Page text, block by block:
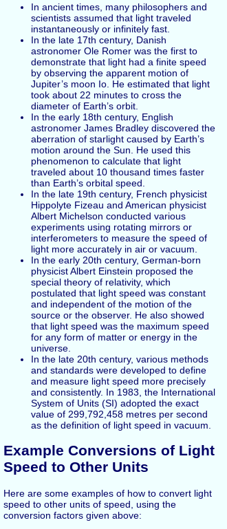
In ancient times, many philosophers and
scientists assumed that light traveled
instantaneously or infinitely fast.
In the late 17th century, Danish
astronomer Ole Romer was the first to
demonstrate that light had a finite speed
by observing the apparent motion of
Jupiter’s moon Io. He estimated that light
took about 22 minutes to cross the
diameter of Earth’s orbit.
In the early 18th century, English
astronomer James Bradley discovered the
aberration of starlight caused by Earth’s
motion around the Sun. He used this
phenomenon to calculate that light
traveled about 10 thousand times faster
than Earth’s orbital speed.
In the late 19th century, French physicist
Hippolyte Fizeau and American physicist
Albert Michelson conducted various
experiments using rotating mirrors or
interferometers to measure the speed of
light more accurately in air or vacuum.
In the early 20th century, German-born
physicist Albert Einstein proposed the
special theory of relativity, which
postulated that light speed was constant
and independent of the motion of the
source or the observer. He also showed
that light speed was the maximum speed
for any form of matter or energy in the
universe.
In the late 20th century, various methods
and standards were developed to define
and measure light speed more precisely
and consistently. In 1983, the International
System of Units (SI) adopted the exact
value of 299,792,458 metres per second
as the definition of light speed in vacuum.
Example Conversions of Light
Speed to Other Units
Here are some examples of how to convert light
speed to other units of speed, using the
conversion factors given above: